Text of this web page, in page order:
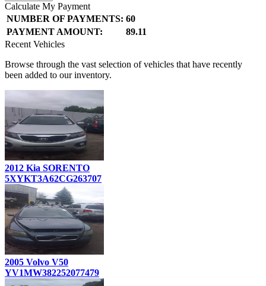
Calculate My Payment
NUMBER OF PAYMENTS: 60
PAYMENT AMOUNT:
89.11
Recent Vehicles
Browse through the vast selection of vehicles that have recently
been added to our inventory.
2012 Kia SORENTO
5XYKT3A62CG263707
2005 Volvo V50
YV1MW382252077479